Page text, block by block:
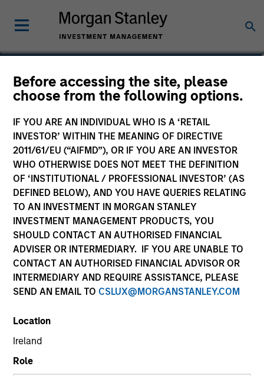
Before accessing the site, please
choose from the following options.
IF YOU ARE AN INDIVIDUAL WHO IS A ‘RETAIL
INVESTOR’ WITHIN THE MEANING OF DIRECTIVE
2011/61/EU (“AIFMD”), OR IF YOU ARE AN INVESTOR
WHO OTHERWISE DOES NOT MEET THE DEFINITION
OF ‘INSTITUTIONAL / PROFESSIONAL INVESTOR’ (AS
DEFINED BELOW), AND YOU HAVE QUERIES RELATING
TO AN INVESTMENT IN MORGAN STANLEY
INVESTMENT MANAGEMENT PRODUCTS, YOU
SHOULD CONTACT AN AUTHORISED FINANCIAL
ADVISER OR INTERMEDIARY. IF YOU ARE UNABLE TO
CONTACT AN AUTHORISED FINANCIAL ADVISOR OR
INTERMEDIARY AND REQUIRE ASSISTANCE, PLEASE
SEND AN EMAIL TO CSLUX@MORGANSTANLEY.COM
Location
Ireland
Role
Systematic Liquid Alpha
Fund
Marketing Communication
Commentary
Key Investor Information
(KID)
Overview